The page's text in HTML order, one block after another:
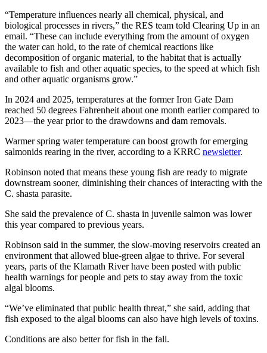
“Temperature influences nearly all chemical, physical, and
biological processes in rivers,” the RES team told Clearing Up in an
email. “These can include everything from the amount of oxygen
the water can hold, to the rate of chemical reactions like
decomposition of organic material, to the habitat that is actually
available to fish and other aquatic species, to the speed at which fish
and other aquatic organisms grow.”
In 2024 and 2025, temperatures at the former Iron Gate Dam
reached 50 degrees Fahrenheit about one month earlier compared to
2023—the year prior to the drawdowns and dam removals.
Warmer spring water temperature can boost growth for emerging
salmonids rearing in the river, according to a KRRC newsletter.
Robinson noted that means these young fish are ready to migrate
downstream sooner, diminishing their chances of interacting with the
C. shasta parasite.
She said the prevalence of C. shasta in juvenile salmon was lower
this year compared to previous years.
Robinson said in the summer, the slow-moving reservoirs created an
environment that allowed blue-green algae to thrive. For several
years, parts of the Klamath River have been posted with public
health warnings for people and pets to stay away from the toxic
algal blooms.
“We’ve eliminated that public health threat,” she said, adding that
fish exposed to the algal blooms can also have high levels of toxins.
Conditions are also better for fish in the fall.